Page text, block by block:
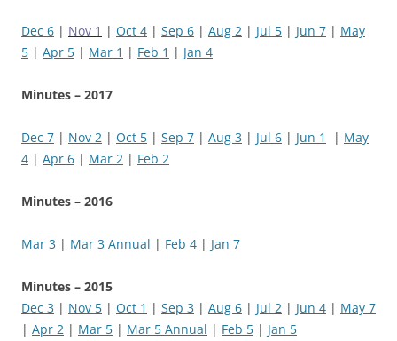
Dec 6 | Nov 1 | Oct 4 | Sep 6 | Aug 2 | Jul 5 | Jun 7 | May
5 | Apr 5 | Mar 1 | Feb 1 | Jan 4
Minutes – 2017
Dec 7 | Nov 2 | Oct 5 | Sep 7 | Aug 3 | Jul 6 | Jun 1 | May
4 | Apr 6 | Mar 2 | Feb 2
Minutes – 2016
Mar 3 | Mar 3 Annual | Feb 4 | Jan 7
Minutes – 2015
Dec 3 | Nov 5 | Oct 1 | Sep 3 | Aug 6 | Jul 2 | Jun 4 | May 7
| Apr 2 | Mar 5 | Mar 5 Annual | Feb 5 | Jan 5